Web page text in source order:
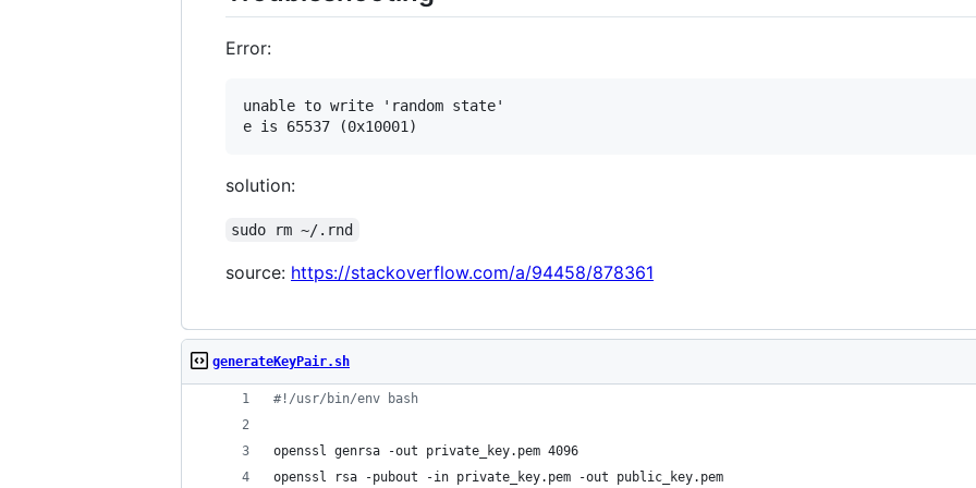
Error:
unable to write 'random state'
solution:
sudo rm ~/.rnd
source: https://stackoverflow.com/a/94458/878361
generateKeyPair.sh
#! /usr/bin/env bash
openssl genrsa -out private_key.pem 4096
openssl rsa -pubout -in private_key.pem -out public_key.pem